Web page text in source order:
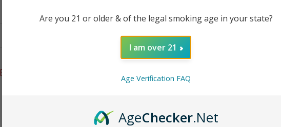
Forgot your password?
Track new orders
Are you 21 or older & of the legal smoking age in your state?
I am over 21
Age Verification FAQ
AgeChecker.Net